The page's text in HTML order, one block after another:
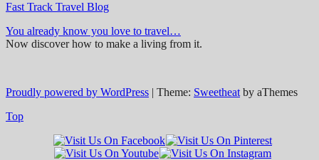
Fast Track Travel Blog
You already know you love to travel…
Now discover how to make a living from it.
Proudly powered by WordPress | Theme: Sweetheat by aThemes
Top